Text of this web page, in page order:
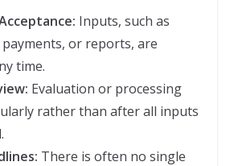
Inputs, such as
or reports, are
time.
Evaluation or processing
rather than after all inputs
There is often no single